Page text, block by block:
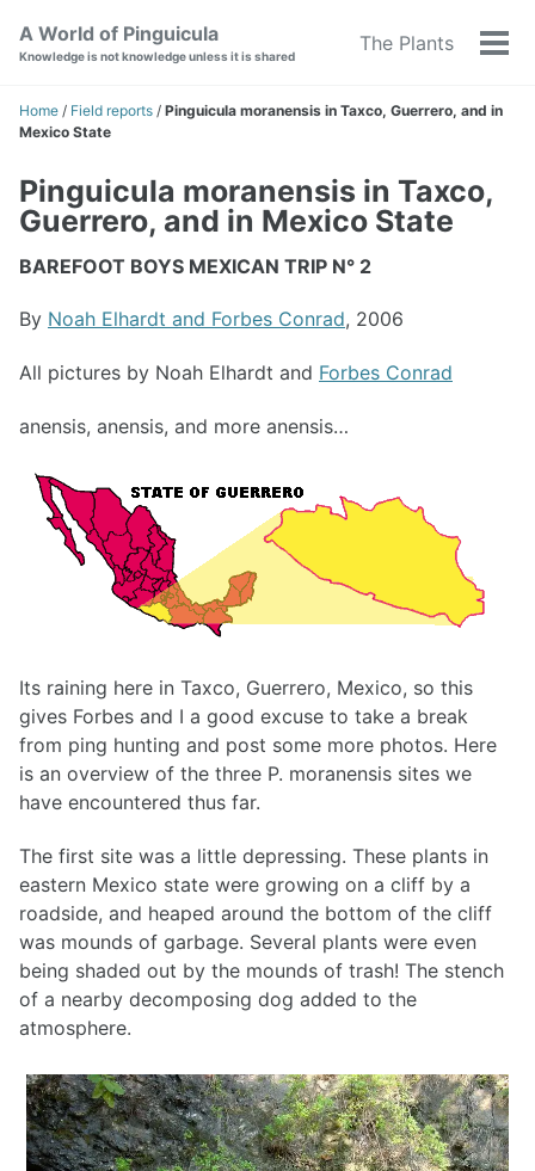
navigation
A World of Pinguicula
Knowledge is not knowledge unless it is shared
The Plants
Home / Field reports / Pinguicula moranensis in Taxco, Guerrero, and in
Mexico State
Pinguicula moranensis in Taxco,
Guerrero, and in Mexico State
BAREFOOT BOYS MEXICAN TRIP N° 2
By Noah Elhardt and Forbes Conrad, 2006
All pictures by Noah Elhardt and Forbes Conrad
anensis, anensis, and more anensis…
Its raining here in Taxco, Guerrero, Mexico, so this
gives Forbes and I a good excuse to take a break
from ping hunting and post some more photos. Here
is an overview of the three P. moranensis sites we
have encountered thus far.
The first site was a little depressing. These plants in
eastern Mexico state were growing on a cliff by a
roadside, and heaped around the bottom of the cliff
was mounds of garbage. Several plants were even
being shaded out by the mounds of trash! The stench
of a nearby decomposing dog added to the
atmosphere.